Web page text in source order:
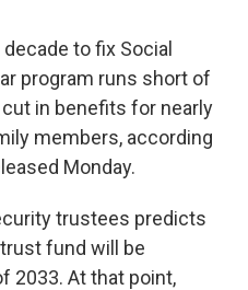
to fix Social
program runs short of
in benefits for nearly
members, according
Monday.
trustees predicts
fund will be
2033. At that point,